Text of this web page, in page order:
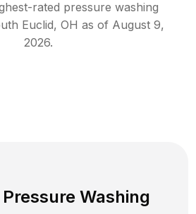
rated pressure washing
Euclid, OH as of August 9,
2026.
Washing